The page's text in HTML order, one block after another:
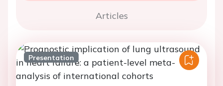
Articles
Presentation